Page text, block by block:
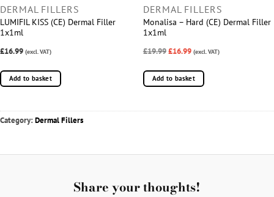
DERMAL FILLERS
LUMIFIL KISS (CE) Dermal Filler
1x1ml
£16.99 (excl. VAT)
Add to basket
DERMAL FILLERS
Monalisa – Hard (CE) Dermal Filler
1x1ml
£19.99£16.99 (excl. VAT)
Add to basket
Category:Dermal Fillers
Share your thoughts!